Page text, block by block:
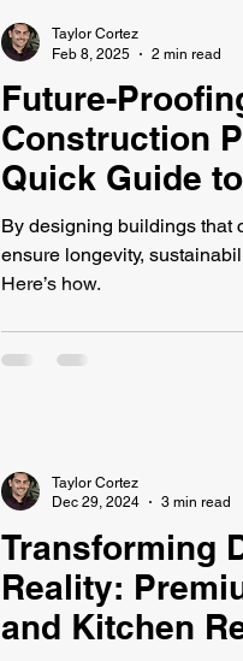
Future-
Construction
Quick Guide
Design
By designing buildings that
ensure longevity,
Here’s how.
Taylor Cortez
Feb 8, 2025
2 min read
Transforming
Reality:
and Kitchen
Taylor Cortez
Dec 29, 2024
3 min read